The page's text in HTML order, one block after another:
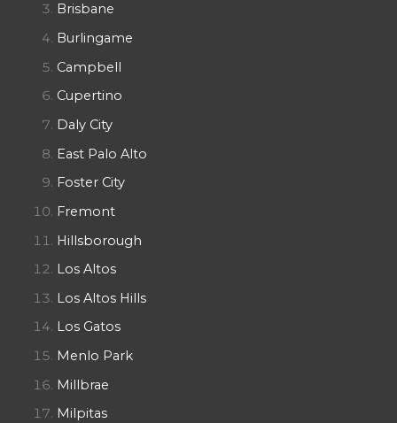
Brisbane
Burlingame
Campbell
Cupertino
Daly City
East Palo Alto
Foster City
Fremont
Hillsborough
Los Altos
Los Altos Hills
Los Gatos
Menlo Park
Millbrae
Milpitas